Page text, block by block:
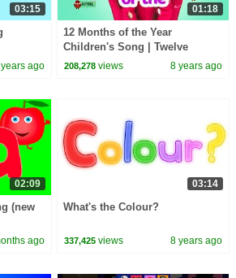
03:15
ago
01:18
12 Months of the Year
Children's Song | Twelve
Months Song in English and
208,278 views 8 years ago
02:09
(new
ago
03:14
What's the Colour?
337,425 views 8 years ago